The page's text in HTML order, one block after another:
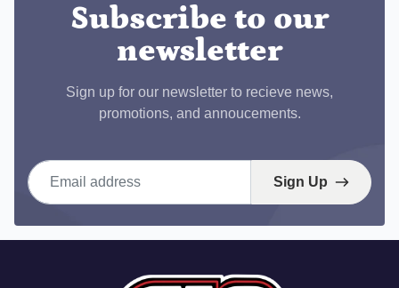
Subscribe to our
newsletter
Sign up for our newsletter to recieve news,
promotions, and annoucements.
Email address
Sign Up